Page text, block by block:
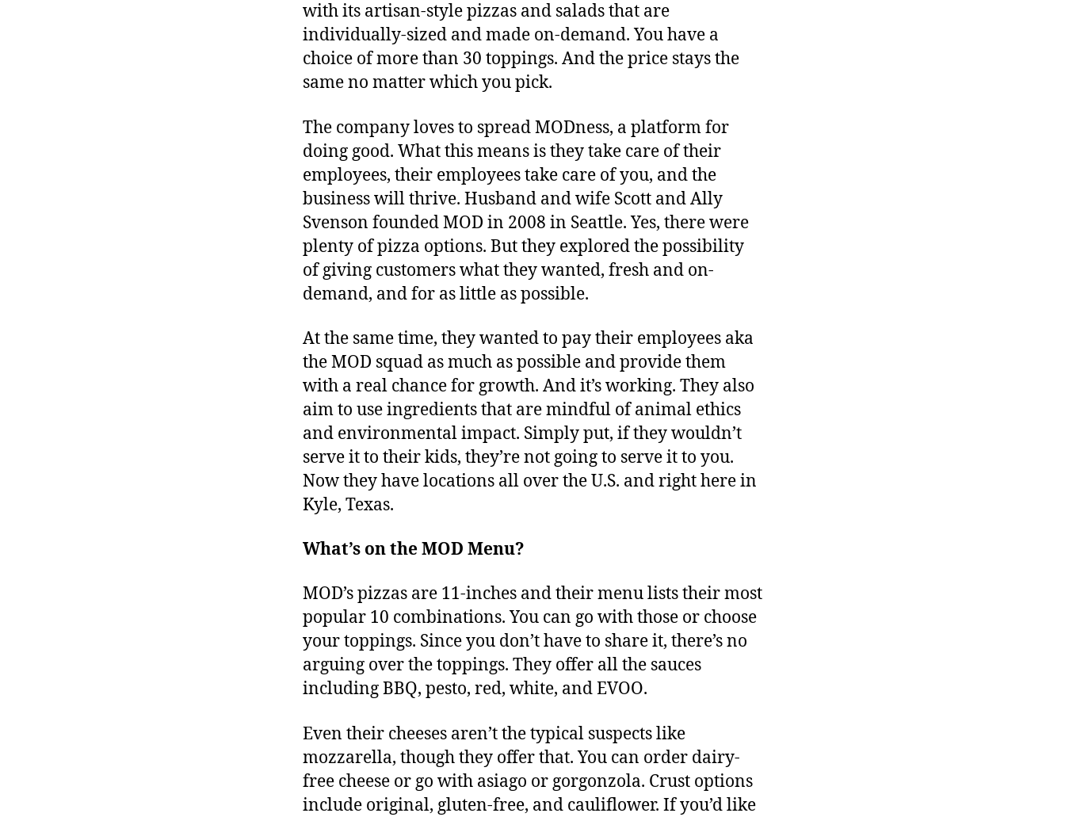
with its artisan-style pizzas and salads that are
individually-sized and made on-demand. You have a
choice of more than 30 toppings. And the price stays the
same no matter which you pick.
The company loves to spread MODness, a platform for
doing good. What this means is they take care of their
employees, their employees take care of you, and the
business will thrive. Husband and wife Scott and Ally
Svenson founded MOD in 2008 in Seattle. Yes, there were
plenty of pizza options. But they explored the possibility
of giving customers what they wanted, fresh and on-
demand, and for as little as possible.
At the same time, they wanted to pay their employees aka
the MOD squad as much as possible and provide them
with a real chance for growth. And it’s working. They also
aim to use ingredients that are mindful of animal ethics
and environmental impact. Simply put, if they wouldn’t
serve it to their kids, they’re not going to serve it to you.
Now they have locations all over the U.S. and right here in
Kyle, Texas.
What’s on the MOD Menu?
MOD’s pizzas are 11-inches and their menu lists their most
popular 10 combinations. You can go with those or choose
your toppings. Since you don’t have to share it, there’s no
arguing over the toppings. They offer all the sauces
including BBQ, pesto, red, white, and EVOO.
Even their cheeses aren’t the typical suspects like
mozzarella, though they offer that. You can order dairy-
free cheese or go with asiago or gorgonzola. Crust options
include original, gluten-free, and cauliflower. If you’d like